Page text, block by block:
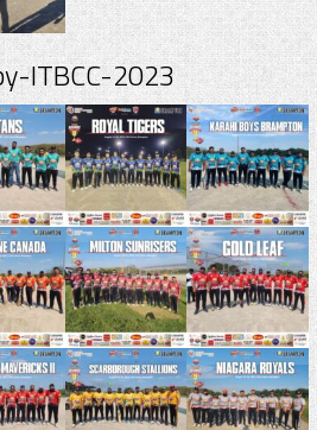
ITBCC-2023